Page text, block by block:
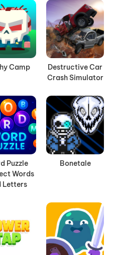
Camp
Destructive Car
Crash Simulator
Puzzle
Words
Letters
Bonetale